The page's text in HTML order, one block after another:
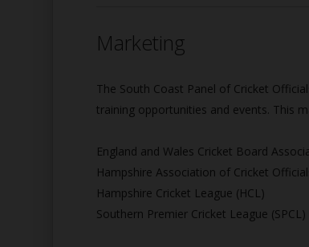
Marketing
The South Coast Panel of Cricket
training opportunities and events. This
England and Wales Cricket Board
Hampshire Association of Cricket
Hampshire Cricket League (HCL)
Southern Premier Cricket League (SPCL)